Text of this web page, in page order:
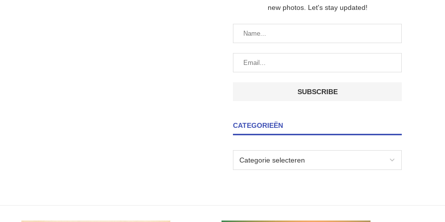
new photos. Let's stay updated!
CATEGORIEËN